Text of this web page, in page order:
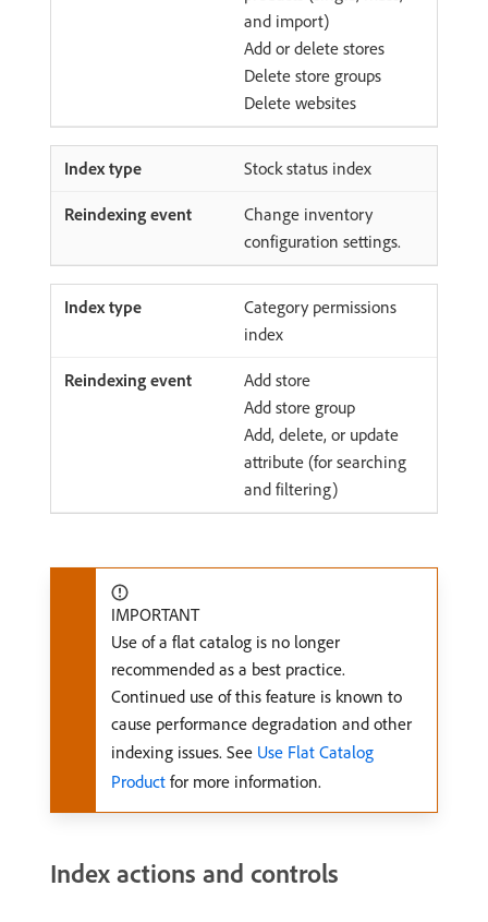
and import)
Add or delete stores
Delete store groups
Delete websites
Stock status index
Change inventory
configuration settings.
Category permissions
index
Add store
Add store group
Add, delete, or update
attribute (for searching
and filtering)
IMPORTANT
Use of a flat catalog is no longer
recommended as a best practice.
Continued use of this feature is known to
cause performance degradation and other
indexing issues. See Use Flat Catalog
Product for more information.
Index actions and controls